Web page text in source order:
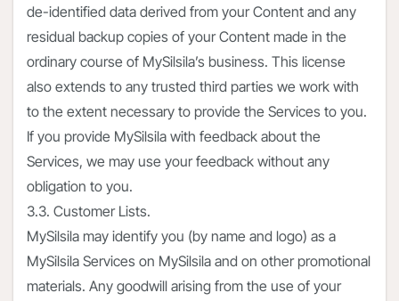
de-identified data derived from your Content and any
residual backup copies of your Content made in the
ordinary course of MySilsila’s business. This license
also extends to any trusted third parties we work with
to the extent necessary to provide the Services to you.
If you provide MySilsila with feedback about the
Services, we may use your feedback without any
obligation to you.
3.3. Customer Lists.
MySilsila may identify you (by name and logo) as a
MySilsila Services on MySilsila and on other promotional
materials. Any goodwill arising from the use of your